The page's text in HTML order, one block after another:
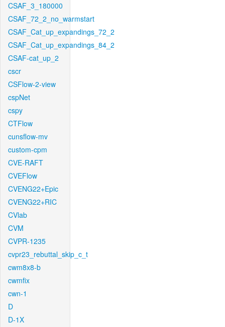
CSAF_3_180000
CSAF_72_2_no_warmstart
CSAF_Cat_up_expandings_72_2
CSAF_Cat_up_expandings_84_2
CSAF-cat_up_2
cscr
CSFlow-2-view
cspNet
cspy
CTFlow
cunsflow-mv
custom-cpm
CVE-RAFT
CVEFlow
CVENG22+Epic
CVENG22+RIC
CVlab
CVM
CVPR-1235
cvpr23_rebuttal_skip_c_t
cwm8x8-b
cwmfix
cwn-1
D
D-1X